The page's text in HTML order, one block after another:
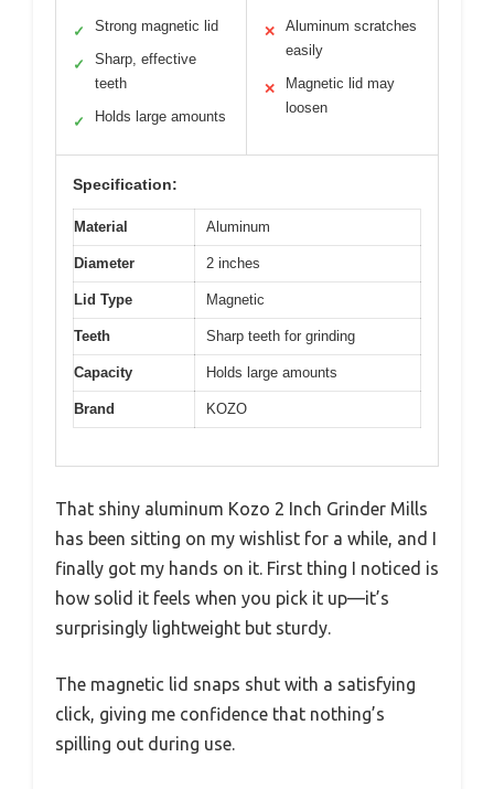
✓ Strong magnetic lid
✓
Sharp, effective
teeth
✓ Holds large amounts
✕
Aluminum scratches
easily
✕
Magnetic lid may
loosen
Specification:
Material Aluminum
Diameter 2 inches
Lid Type Magnetic
Teeth Sharp teeth for grinding
Capacity Holds large amounts
Brand KOZO
That shiny aluminum Kozo 2 Inch Grinder Mills
has been sitting on my wishlist for a while, and I
finally got my hands on it. First thing I noticed is
how solid it feels when you pick it up—it’s
surprisingly lightweight but sturdy.
The magnetic lid snaps shut with a satisfying
click, giving me confidence that nothing’s
spilling out during use.